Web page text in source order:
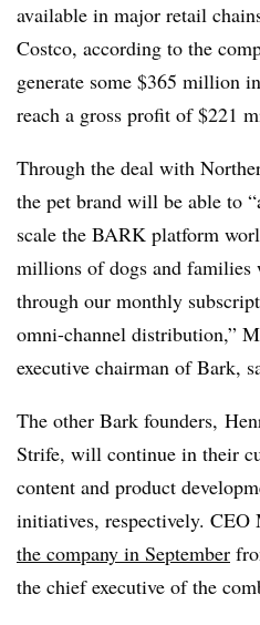
available in major retail
Costco, according to the
generate some $365 million
reach a gross profit of $221
Through the deal with
the pet brand will be able to
scale the BARK platform
millions of dogs and families
through our monthly
omni-channel distribution,”
executive chairman of Bark,
The other Bark founders,
Strife, will continue in their
content and product
initiatives, respectively. CEO
the company in September
the chief executive of the